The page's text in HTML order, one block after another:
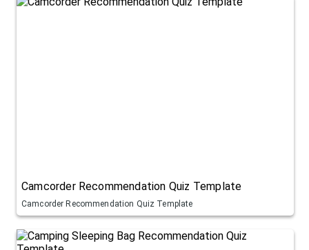
Camcorder Recommendation Quiz Template
Camcorder Recommendation Quiz Template